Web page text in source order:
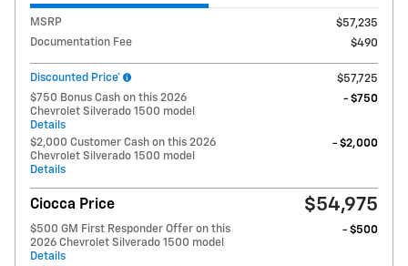
MSRP
$57,235
Documentation Fee
$490
Discounted Price*
$57,725
$750 Bonus Cash on this 2026
Chevrolet Silverado 1500 model
Details
- $750
$2,000 Customer Cash on this 2026
Chevrolet Silverado 1500 model
Details
- $2,000
Ciocca Price $54,975
$500 GM First Responder Offer on this
2026 Chevrolet Silverado 1500 model
Details
- $500